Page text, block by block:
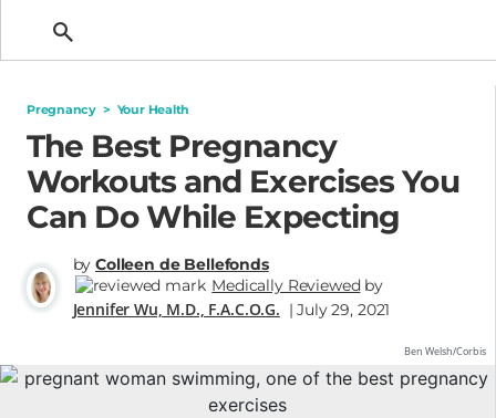
Pregnancy > Your Health
The Best Pregnancy
Workouts and Exercises You
Can Do While Expecting
byColleen de Bellefonds
Medically Reviewed by
Jennifer Wu, M.D., F.A.C.O.G. | July 29, 2021
Ben Welsh/Corbis